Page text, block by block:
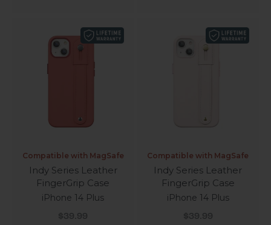
Compatible with MagSafe
Indy Series Leather
FingerGrip Case
iPhone 14 Plus
Sale price
$39.99
Compatible with MagSafe
Indy Series Leather
FingerGrip Case
iPhone 14 Plus
Sale price
$39.99